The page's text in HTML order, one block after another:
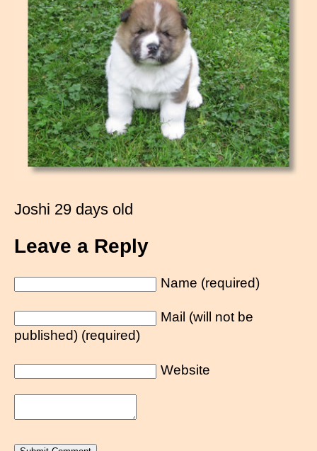
Joshi 29 days old
Leave a Reply
Name (required)
Mail (will not be
published) (required)
Website